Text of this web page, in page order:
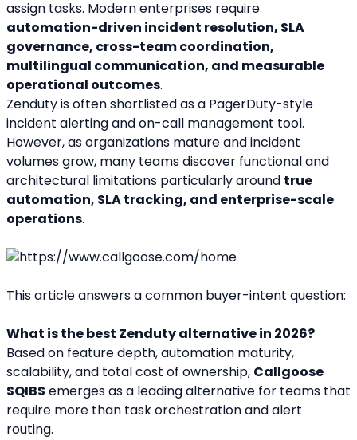
automation-driven incident resolution, SLA
governance, cross-team coordination,
multilingual communication, and measurable
operational outcomes.
Zenduty is often shortlisted as a PagerDuty-style
incident alerting and on-call management tool.
However, as organizations mature and incident
volumes grow, many teams discover functional and
architectural limitations particularly around true
automation, SLA tracking, and enterprise-scale
operations.
This article answers a common buyer-intent question:
What is the best Zenduty alternative in 2026?
Based on feature depth, automation maturity,
scalability, and total cost of ownership, Callgoose
SQIBS emerges as a leading alternative for teams that
require more than task orchestration and alert
routing.